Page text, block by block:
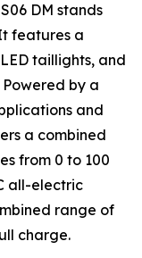
DM stands
features a
taillights, and
by a
and
a combined
from 0 to 100
all-electric
range of
charge.